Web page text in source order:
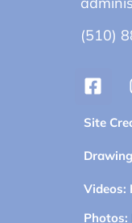
(510)
Site
Videos:
Photos: